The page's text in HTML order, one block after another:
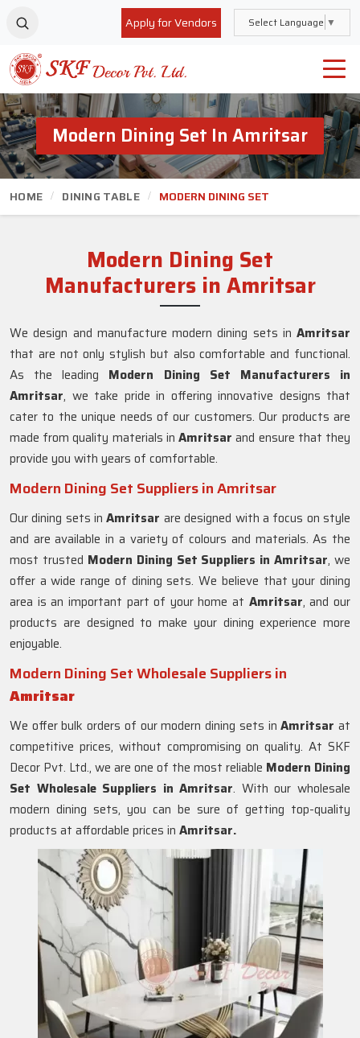
Apply for Vendors Select Language ▼
Modern Dining Set In Amritsar
HOME DINING TABLE MODERN DINING SET
Modern Dining Set
Manufacturers in Amritsar
We design and manufacture modern dining sets in Amritsar
that are not only stylish but also comfortable and functional.
As the leading Modern Dining Set Manufacturers in
Amritsar, we take pride in offering innovative designs that
cater to the unique needs of our customers. Our products are
made from quality materials inAmritsar and ensure that they
provide you with years of comfortable.
Modern Dining Set Suppliers in Amritsar
Our dining sets inAmritsar are designed with a focus on style
and are available in a variety of colours and materials. As the
most trusted Modern Dining Set Suppliers in Amritsar, we
offer a wide range of dining sets. We believe that your dining
area is an important part of your home at Amritsar, and our
products are designed to make your dining experience more
enjoyable.
Modern Dining Set Wholesale Suppliers in
Amritsar
We offer bulk orders of our modern dining sets inAmritsar at
competitive prices, without compromising on quality. At SKF
Decor Pvt. Ltd., we are one of the most reliable Modern Dining
Set Wholesale Suppliers in Amritsar. With our wholesale
modern dining sets, you can be sure of getting top-quality
products at affordable prices in Amritsar.